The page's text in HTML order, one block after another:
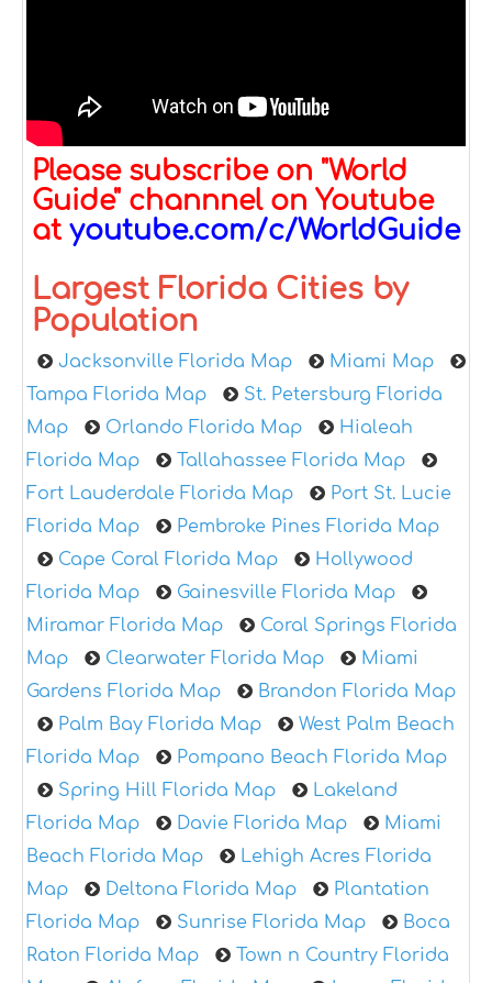
Please subscribe on "World
Guide" channnel on Youtube
at youtube.com/c/WorldGuide
Largest Florida Cities by
Population
Jacksonville Florida Map
Miami Map
Tampa Florida Map
St. Petersburg Florida
Map
Orlando Florida Map
Hialeah
Florida Map
Tallahassee Florida Map
Fort Lauderdale Florida Map
Port St. Lucie
Florida Map
Pembroke Pines Florida Map
Cape Coral Florida Map
Hollywood
Florida Map
Gainesville Florida Map
Miramar Florida Map
Coral Springs Florida
Map
Clearwater Florida Map
Miami
Gardens Florida Map
Brandon Florida Map
Palm Bay Florida Map
West Palm Beach
Florida Map
Pompano Beach Florida Map
Spring Hill Florida Map
Lakeland
Florida Map
Davie Florida Map
Miami
Beach Florida Map
Lehigh Acres Florida
Map
Deltona Florida Map
Plantation
Florida Map
Sunrise Florida Map
Boca
Raton Florida Map
Town n Country Florida